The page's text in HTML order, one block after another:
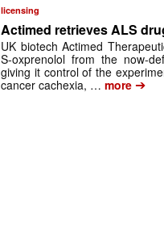
licensing
Actimed retrieves ALS
UK biotech Actimed
S-oxprenolol from the now-
giving it control of the
cancer cachexia, … more ➔